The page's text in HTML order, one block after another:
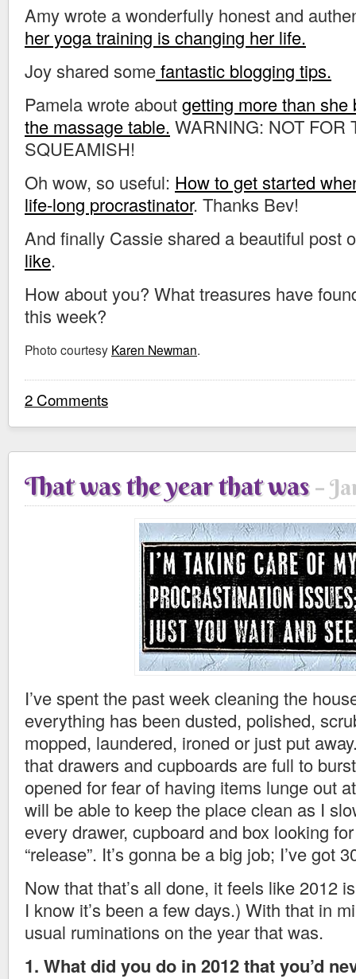
Amy wrote a wonderfully honest and
her yoga training is changing her life.
Joy shared somefantastic blogging tips.
Pamela wrote aboutgetting more than she
the massage table. WARNING: NOT FOR
SQUEAMISH!
Oh wow, so useful: How to get started
life-long procrastinator. Thanks Bev!
And finally Cassie shared a beautiful post
like.
How about you? What treasures have
this week?
Photo courtesy Karen Newman.
2 Comments
That was the year that was
I’ve spent the past week cleaning the
everything has been dusted, polished,
mopped, laundered, ironed or just put
that drawers and cupboards are full to
opened for fear of having items lunge out
will be able to keep the place clean as I
every drawer, cupboard and box looking
“release”. It’s gonna be a big job; I’ve got
Now that that’s all done, it feels like 2012
I know it’s been a few days.) With that in
usual ruminations on the year that was.
1. What did you do in 2012 that you’d